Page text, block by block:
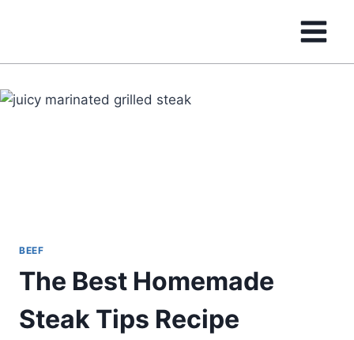
BEEF
The Best Homemade
Steak Tips Recipe